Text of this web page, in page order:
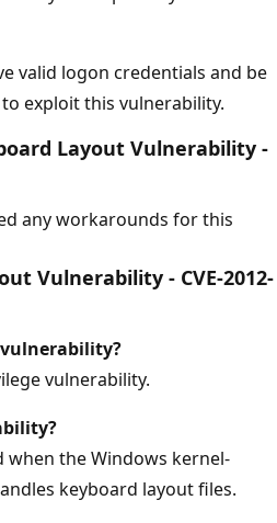
valid logon credentials and be
exploit this vulnerability.
Layout Vulnerability -
any workarounds for this
Vulnerability - CVE-2012-
vulnerability.
when the Windows kernel-
keyboard layout files.